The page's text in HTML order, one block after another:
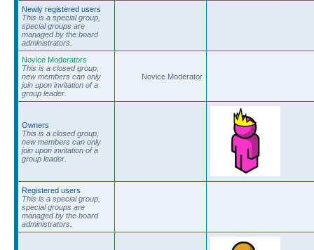
Newly registered users
This is a special group,
special groups are
managed by the board
administrators.
Novice Moderators
This is a closed group,
new members can only
join upon invitation of a
group leader.
Novice Moderator
Owners
This is a closed group,
new members can only
join upon invitation of a
group leader.
Registered users
This is a special group,
special groups are
managed by the board
administrators.